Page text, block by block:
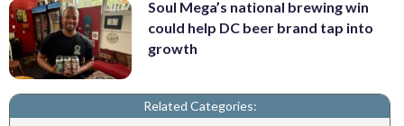
Soul Mega’s national brewing win
could help DC beer brand tap into
growth
Related Categories: